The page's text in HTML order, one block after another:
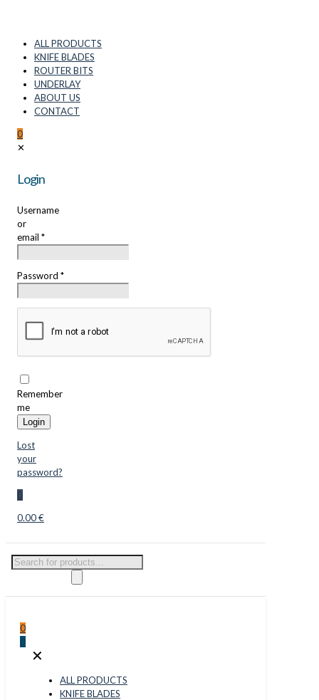
ALL PRODUCTS
KNIFE BLADES
ROUTER BITS
UNDERLAY
ABOUT US
CONTACT
0
✕
Login
Username
or
email *
Password *
Remember
me
Login
Lost
your
password?
0
0.00 €
Products
0
0
✕
ALL PRODUCTS
KNIFE BLADES